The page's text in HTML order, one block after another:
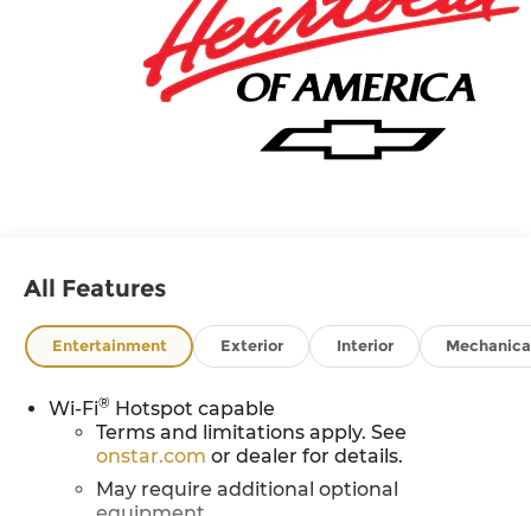
All Features
Entertainment Exterior Interior
Wi-Fi® Hotspot capable
Terms and limitations apply. See
onstar.com or dealer for details.
May require additional optional